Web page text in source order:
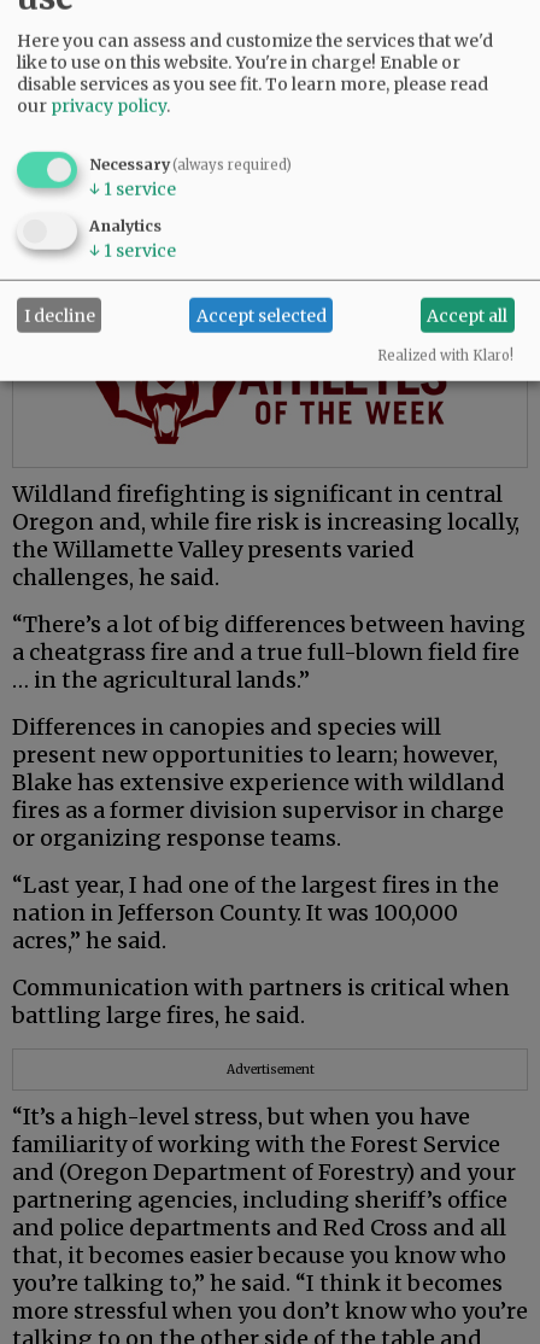
family and presents opportunities to learn a
new environment, he said.
central Oregon, which is great, and everybody
loves central Oregon. But for me, the valley’s
environment.”
Wildland firefighting is significant in central
Oregon and, while fire risk is increasing locally,
the Willamette Valley presents varied
challenges, he said.
“There’s a lot of big differences between having
a cheatgrass fire and a true full-blown field fire
… in the agricultural lands.”
Differences in canopies and species will
present new opportunities to learn; however,
Blake has extensive experience with wildland
fires as a former division supervisor in charge
or organizing response teams.
“Last year, I had one of the largest fires in the
nation in Jefferson County. It was 100,000
acres,” he said.
Communication with partners is critical when
battling large fires, he said.
Advertisement
“It’s a high-level stress, but when you have
familiarity of working with the Forest Service
and (Oregon Department of Forestry) and your
partnering agencies, including sheriff’s office
and police departments and Red Cross and all
that, it becomes easier because you know who
you’re talking to,” he said. “I think it becomes
more stressful when you don’t know who you’re
Here you can assess and customize the services that we'd
like to use on this website. You're in charge! Enable or
disable services as you see fit.To learn more, please read
our privacy policy.
Necessary(always required)
↓ 1 service
Analytics
↓ 1 service
I decline Accept selected Accept all
Realized with Klaro!